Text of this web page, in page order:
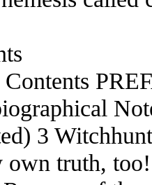
Contents
3
own truth,